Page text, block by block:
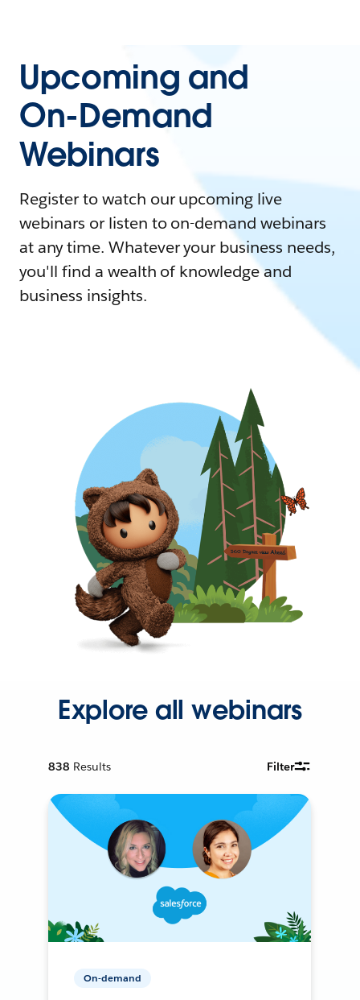
Upcoming and
On-Demand
Webinars
Register to watch our upcoming live
webinars or listen to on-demand webinars
at any time. Whatever your business needs,
you'll find a wealth of knowledge and
business insights.
Explore all webinars
838 Results Filter
On-demand